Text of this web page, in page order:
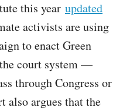
this year updated
activists are using
to enact Green
court system —
through Congress or
also argues that the